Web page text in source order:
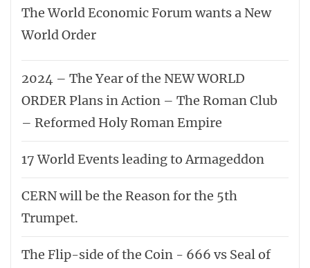
The World Economic Forum wants a New
World Order
2024 – The Year of the NEW WORLD
ORDER Plans in Action – The Roman Club
– Reformed Holy Roman Empire
17 World Events leading to Armageddon
CERN will be the Reason for the 5th
Trumpet.
The Flip-side of the Coin - 666 vs Seal of